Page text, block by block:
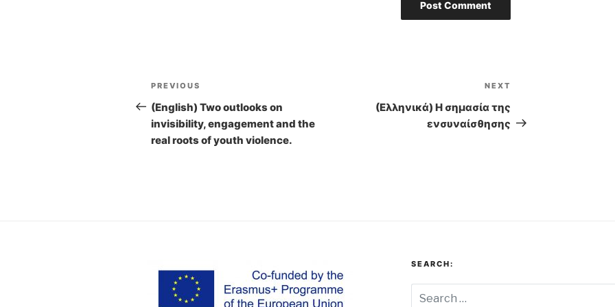
Post
navigation
Previous
Post
PREVIOUS
(English) Two outlooks on
invisibility, engagement and the
real roots of youth violence.
NEXT
(Ελληνικά) Η σημασία της
ενσυναίσθησης
SEARCH: